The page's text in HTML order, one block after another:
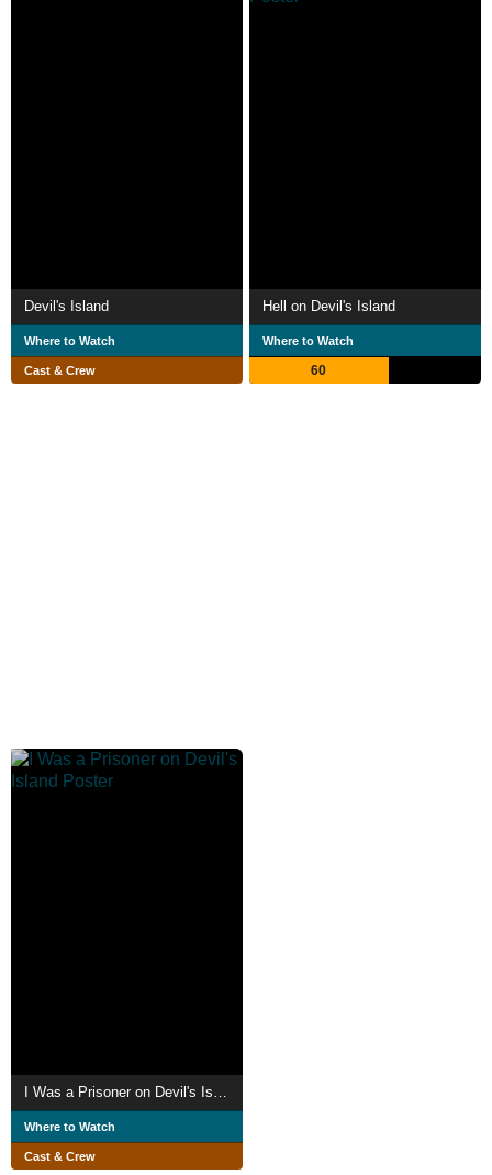
Devil's Island
Where to Watch
Cast & Crew
Hell on Devil's Island
Where to Watch
60
Where to Watch
Cast & Crew